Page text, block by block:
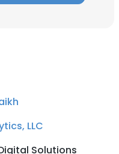
LLC
Solutions